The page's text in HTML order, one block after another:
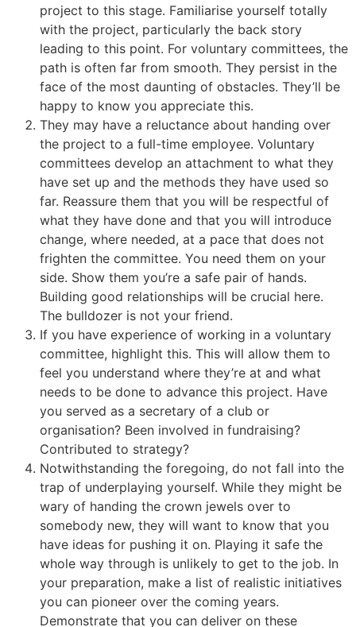
project to this stage. Familiarise yourself totally
with the project, particularly the back story
leading to this point. For voluntary committees, the
path is often far from smooth. They persist in the
face of the most daunting of obstacles. They’ll be
happy to know you appreciate this.
They may have a reluctance about handing over
the project to a full-time employee. Voluntary
committees develop an attachment to what they
have set up and the methods they have used so
far. Reassure them that you will be respectful of
what they have done and that you will introduce
change, where needed, at a pace that does not
frighten the committee. You need them on your
side. Show them you’re a safe pair of hands.
Building good relationships will be crucial here.
The bulldozer is not your friend.
If you have experience of working in a voluntary
committee, highlight this. This will allow them to
feel you understand where they’re at and what
needs to be done to advance this project. Have
you served as a secretary of a club or
organisation? Been involved in fundraising?
Contributed to strategy?
Notwithstanding the foregoing, do not fall into the
trap of underplaying yourself. While they might be
wary of handing the crown jewels over to
somebody new, they will want to know that you
have ideas for pushing it on. Playing it safe the
whole way through is unlikely to get to the job. In
your preparation, make a list of realistic initiatives
you can pioneer over the coming years.
Demonstrate that you can deliver on these